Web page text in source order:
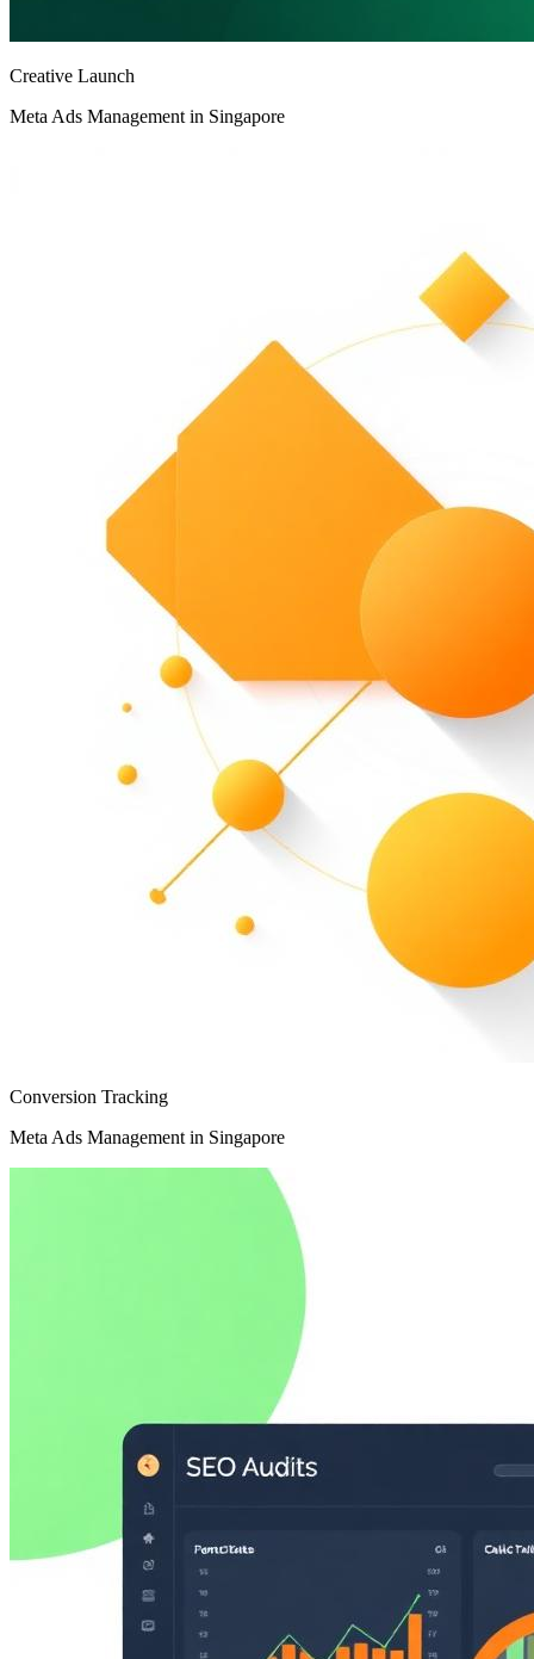
Creative Launch
Meta Ads Management in Singapore
Conversion Tracking
Meta Ads Management in Singapore